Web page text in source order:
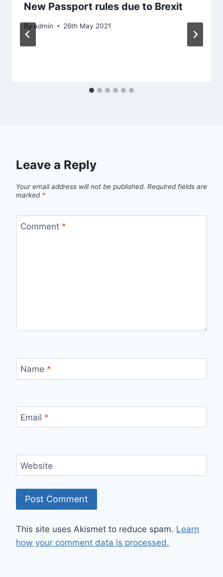
New Passport rules due to Brexit
By admin 26th May 2021
Leave a Reply
Your email address will not be published. Required fields are
marked *
Comment *
Name *
Email *
Website
This site uses Akismet to reduce spam. Learn
how your comment data is processed.